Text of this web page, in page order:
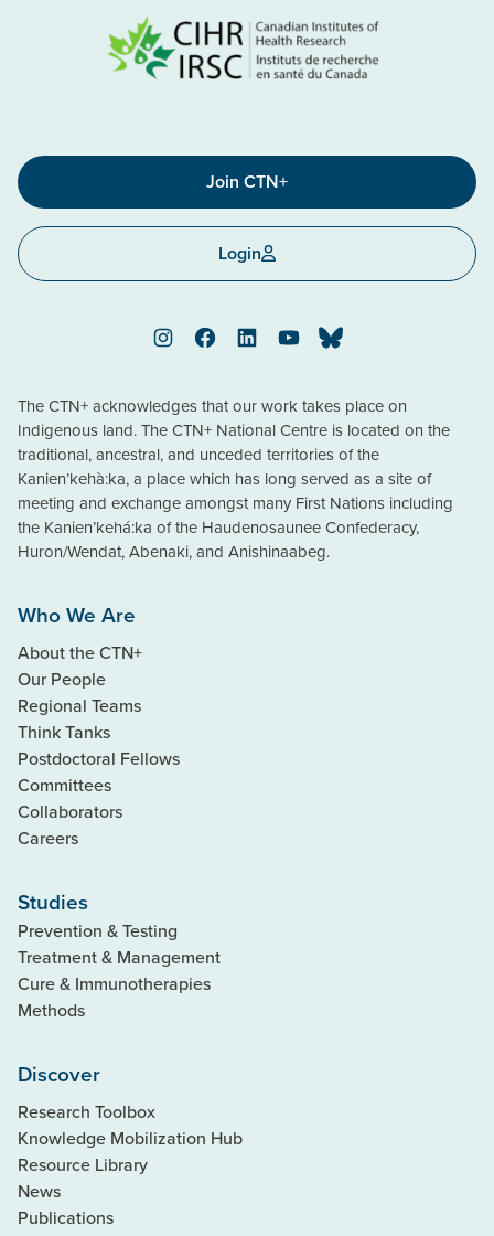
Join CTN+
Login
InstagramFacebookLinkedInYouTubeBluesky
The CTN+ acknowledges that our work takes place on
Indigenous land. The CTN+ National Centre is located on the
traditional, ancestral, and unceded territories of the
Kanien’kehà:ka, a place which has long served as a site of
meeting and exchange amongst many First Nations including
the Kanien’kehá:ka of the Haudenosaunee Confederacy,
Huron/Wendat, Abenaki, and Anishinaabeg.
Who We Are
About the CTN+
Our People
Regional Teams
Think Tanks
Postdoctoral Fellows
Committees
Collaborators
Careers
Studies
Prevention & Testing
Treatment & Management
Cure & Immunotherapies
Methods
Discover
Research Toolbox
Knowledge Mobilization Hub
Resource Library
News
Publications